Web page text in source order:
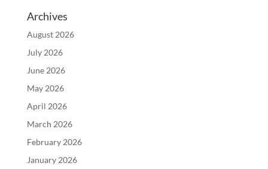
Archives
August 2026
July 2026
June 2026
May 2026
April 2026
March 2026
February 2026
January 2026